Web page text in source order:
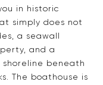
in historic
simply does not
a seawall
and a
beneath
The boathouse is